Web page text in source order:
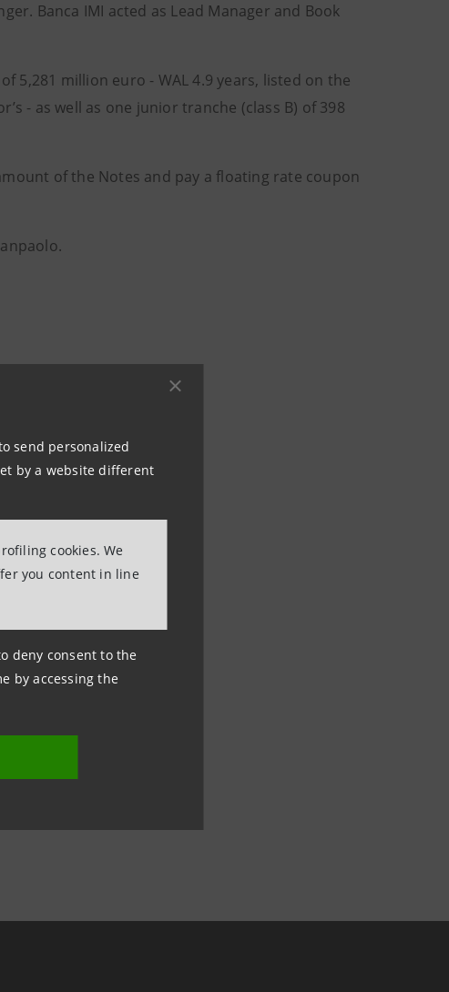
send personalized
by a website different
cookies. We
you content in line
deny consent to the
by accessing the
Banca IMI acted as Lead Manager and Book
5,281 million euro - WAL 4.9 years, listed on the
- as well as one junior tranche (class B) of 398
of the Notes and pay a floating rate coupon